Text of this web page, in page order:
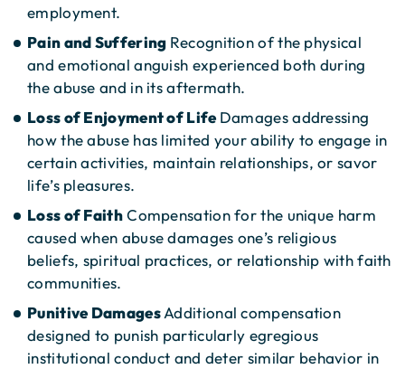
employment.
Pain and Suffering Recognition of the physical
and emotional anguish experienced both during
the abuse and in its aftermath.
Loss of Enjoyment of LifeDamages addressing
how the abuse has limited your ability to engage in
certain activities, maintain relationships, or savor
life’s pleasures.
Loss of FaithCompensation for the unique harm
caused when abuse damages one’s religious
beliefs, spiritual practices, or relationship with faith
communities.
Punitive DamagesAdditional compensation
designed to punish particularly egregious
institutional conduct and deter similar behavior in